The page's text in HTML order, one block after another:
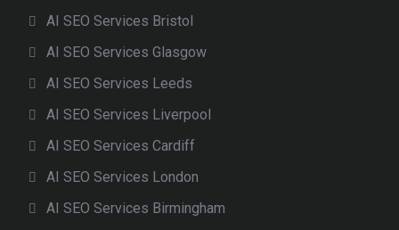
AI SEO Services Bristol
AI SEO Services Glasgow
AI SEO Services Leeds
AI SEO Services Liverpool
AI SEO Services Cardiff
AI SEO Services London
AI SEO Services Birmingham